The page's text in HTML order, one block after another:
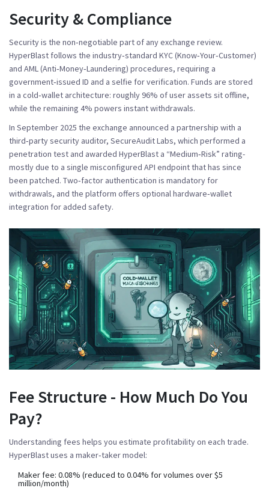
Security & Compliance
Security is the non‑negotiable part of any exchange review.
HyperBlast follows the industry‑standard KYC(Know‑Your‑Customer)
and AML (Anti‑Money‑Laundering) procedures, requiring a
government‑issued ID and a selfie for verification. Funds are stored
in a cold‑wallet architecture: roughly 96% of user assets sit offline,
while the remaining 4% powers instant withdrawals.
In September 2025 the exchange announced a partnership with a
third‑party security auditor, SecureAudit Labs, which performed a
penetration test and awarded HyperBlast a “Medium‑Risk” rating-
mostly due to a single misconfigured API endpoint that has since
been patched. Two‑factor authentication is mandatory for
withdrawals, and the platform offers optional hardware‑wallet
integration for added safety.
Fee Structure - How Much Do You
Pay?
Understanding fees helps you estimate profitability on each trade.
HyperBlast uses a maker‑taker model:
Maker fee: 0.08% (reduced to 0.04% for volumes over $5
million/month)